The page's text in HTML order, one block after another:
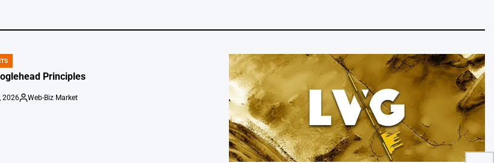
Principles
2026
Posted
Web-Biz Market